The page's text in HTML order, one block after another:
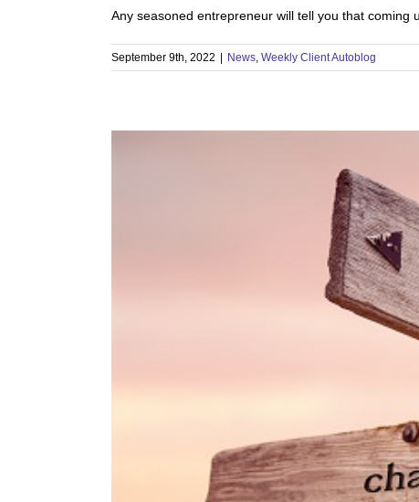
Any seasoned entrepreneur will tell you that coming
September 9th, 2022 News, Weekly Client Autoblog